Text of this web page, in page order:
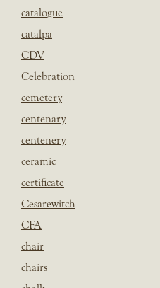
catalogue
catalpa
CDV
Celebration
cemetery
centenary
centenery
ceramic
certificate
Cesarewitch
CFA
chair
chairs